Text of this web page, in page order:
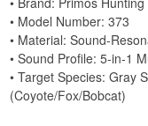
• Model Number: 373
• Material: Sound-
• Sound Profile: 5-in-1
• Target Species: Gray
(Coyote/Fox/Bobcat)